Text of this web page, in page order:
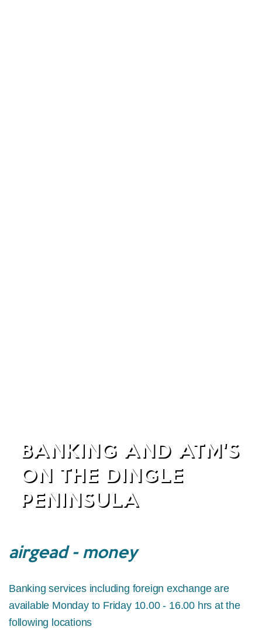
BANKING AND ATM'S
ON THE DINGLE
PENINSULA
airgead - money
Banking services including foreign exchange are
available Monday to Friday 10.00 - 16.00 hrs at the
following locations